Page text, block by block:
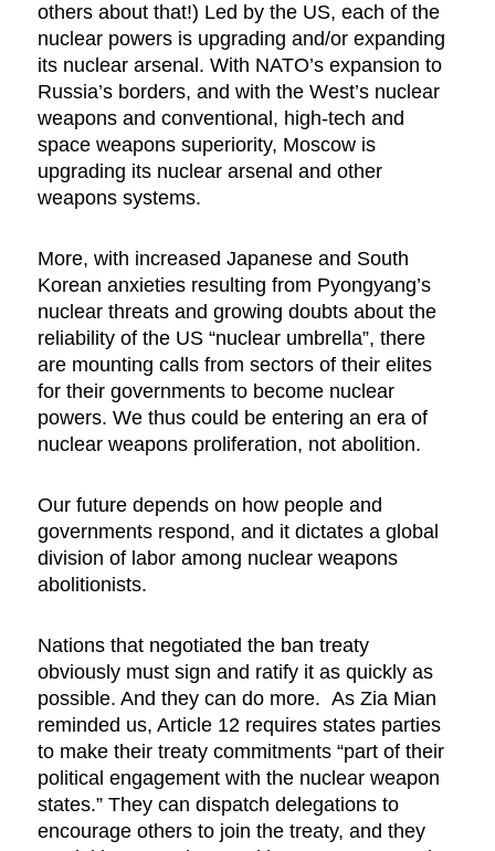
others about that!) Led by the US, each of the
nuclear powers is upgrading and/or expanding
its nuclear arsenal. With NATO’s expansion to
Russia’s borders, and with the West’s nuclear
weapons and conventional, high-tech and
space weapons superiority, Moscow is
upgrading its nuclear arsenal and other
weapons systems.
More, with increased Japanese and South
Korean anxieties resulting from Pyongyang’s
nuclear threats and growing doubts about the
reliability of the US “nuclear umbrella”, there
are mounting calls from sectors of their elites
for their governments to become nuclear
powers. We thus could be entering an era of
nuclear weapons proliferation, not abolition.
Our future depends on how people and
governments respond, and it dictates a global
division of labor among nuclear weapons
abolitionists.
Nations that negotiated the ban treaty
obviously must sign and ratify it as quickly as
possible. And they can do more. As Zia Mian
reminded us, Article 12 requires states parties
to make their treaty commitments “part of their
political engagement with the nuclear weapon
states.” They can dispatch delegations to
encourage others to join the treaty, and they